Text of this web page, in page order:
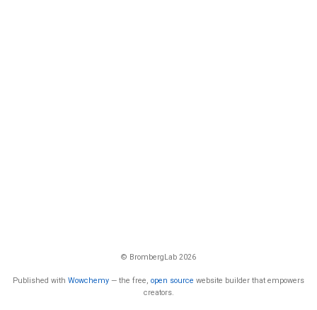
© BrombergLab 2026
Published with Wowchemy — the free, open source website builder that empowers
creators.